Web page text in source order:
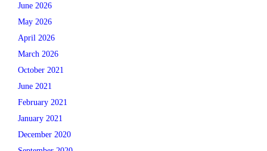
June 2026
May 2026
April 2026
March 2026
October 2021
June 2021
February 2021
January 2021
December 2020